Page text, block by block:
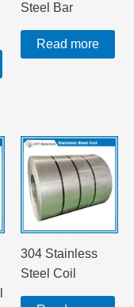
Steel Bar
Read more
304 Stainless
Steel Coil